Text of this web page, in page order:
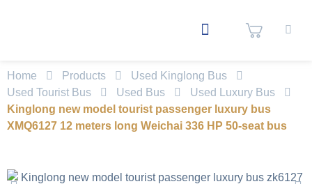
Home Products
Used Kinglong Bus
Used Tourist Bus
Used Bus
Used Luxury Bus
Kinglong new model tourist passenger luxury bus
XMQ6127 12 meters long Weichai 336 HP 50-seat bus